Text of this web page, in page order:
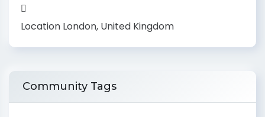
Location London, United Kingdom
Community Tags